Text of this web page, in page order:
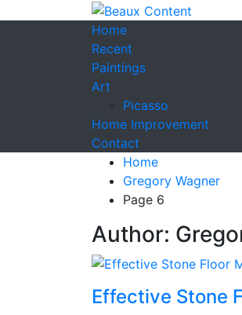
Home
Recent
Paintings
Art
Picasso
Home Improvement
Contact
Home
Gregory Wagner
Page 6
Author:
Effective Stone